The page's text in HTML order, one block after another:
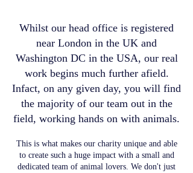
Whilst our head office is registered
near London in the UK and
Washington DC in the USA, our real
work begins much further afield.
Infact, on any given day, you will find
the majority of our team out in the
field, working hands on with animals.
This is what makes our charity unique and able
to create such a huge impact with a small and
dedicated team of animal lovers. We don't just